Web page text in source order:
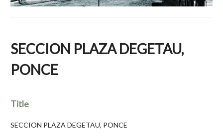
SECCION PLAZA DEGETAU,
PONCE
Title
SECCION PLAZA DEGETAU, PONCE